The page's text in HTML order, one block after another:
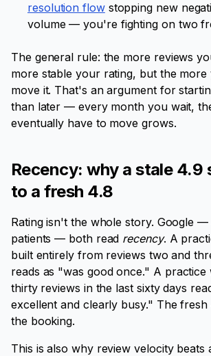
resolution flowstopping new
volume — you're fighting on two
The general rule: the more reviews
more stable your rating, but the more
move it. That's an argument for
than later — every month you wait,
eventually have to move grows.
Recency: why a stale 4.9
to a fresh 4.8
Rating isn't the whole story. Google
patients — both read recency. A
built entirely from reviews two and
reads as "was good once." A practice
thirty reviews in the last sixty days
excellent and clearly busy." The fresh
the booking.
This is also why review velocity beats